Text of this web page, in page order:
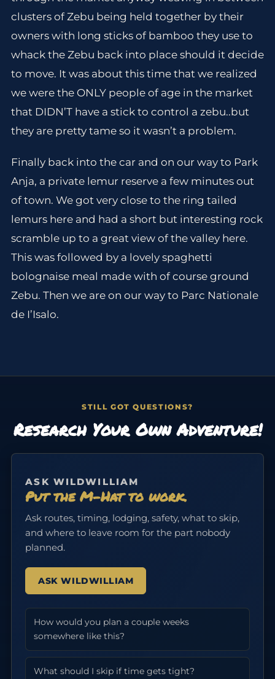
clusters of Zebu being held together by their
owners with long sticks of bamboo they use to
whack the Zebu back into place should it decide
to move. It was about this time that we realized
we were the ONLY people of age in the market
that DIDN’T have a stick to control a zebu..but
they are pretty tame so it wasn’t a problem.
Finally back into the car and on our way to Park
Anja, a private lemur reserve a few minutes out
of town. We got very close to the ring tailed
lemurs here and had a short but interesting rock
scramble up to a great view of the valley here.
This was followed by a lovely spaghetti
bolognaise meal made with of course ground
Zebu. Then we are on our way to Parc Nationale
de I’Isalo.
STILL GOT QUESTIONS?
Research Your Own Adventure!
ASK WILDWILLIAM
Put the M-Hat to work.
Ask routes, timing, lodging, safety, what to skip,
and where to leave room for the part nobody
planned.
ASK WILDWILLIAM
How would you plan a couple weeks
somewhere like this?
What should I skip if time gets tight?